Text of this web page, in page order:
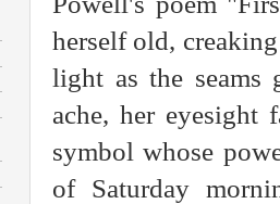
herself old,
light as the seams
ache, her eyesight
symbol whose
of Saturday